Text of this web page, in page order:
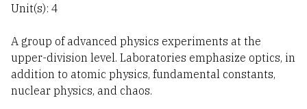
Unit(s): 4
A group of advanced physics experiments at the
upper-division level. Laboratories emphasize optics, in
addition to atomic physics, fundamental constants,
nuclear physics, and chaos.